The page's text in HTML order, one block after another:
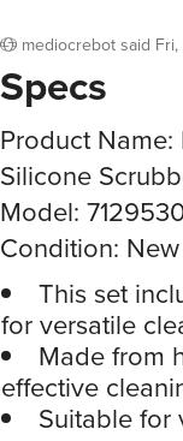
mediocrebot said
Specs
Product
Silicone
Model:
Condition: New
This set
for versatile
Made from
effective
Suitable for